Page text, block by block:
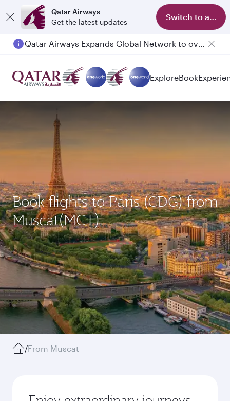
Qatar Airways
Get the latest updates
Switch to app
Passengers flying between Doha and Auckland on QR914 and QR915
ExploreBook
Book flights to Paris (CDG) from
Muscat(MCT)
/From Muscat